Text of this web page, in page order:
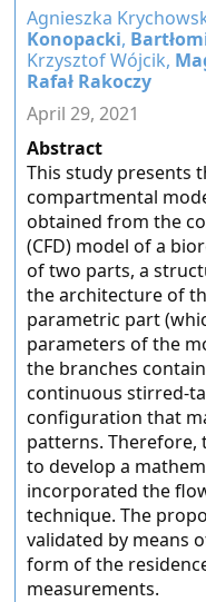
Agnieszka
Konopacki,
Krzysztof Wójcik,
Rafał Rakoczy
April 29, 2021
Abstract
This study presents
compartmental
obtained from the
(CFD) model of a
of two parts, a
the architecture of
parametric part
parameters of the
the branches
continuous stirred-
configuration that
patterns. Therefore,
to develop a
incorporated the
technique. The
validated by means
form of the
measurements.